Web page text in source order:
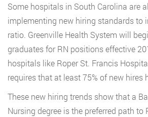
Some hospitals in South Carolina are
implementing new hiring standards to
ratio. Greenville Health System will
graduates for RN positions effective
hospitals like Roper St. Francis
requires that at least 75% of new hires
These new hiring trends show that a
Nursing degree is the preferred path to